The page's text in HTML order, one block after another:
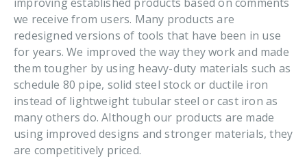
we receive from users. Many products are
redesigned versions of tools that have been in use
for years. We improved the way they work and made
them tougher by using heavy-duty materials such as
schedule 80 pipe, solid steel stock or ductile iron
instead of lightweight tubular steel or cast iron as
many others do. Although our products are made
using improved designs and stronger materials, they
are competitively priced.